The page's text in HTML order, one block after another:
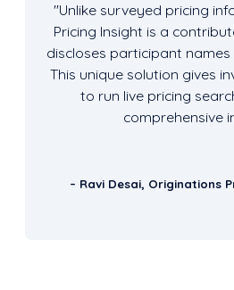
"Unlike surveyed pricing
Pricing Insight is a
discloses participant
This unique solution gives
to run live pricing
comprehensive
– Ravi Desai, Originations